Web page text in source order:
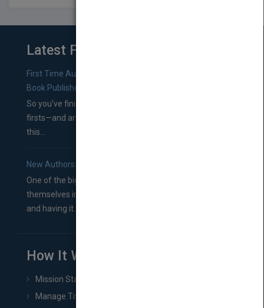
Latest From Blog
First Time Authors: How to Research Literary Agents and
Book Publishers
So you’ve finished a manuscript—most likely one of your
firsts—and are wondering where you should go from
this...
New Authors: How to Find a Literary Agent for Your Book
One of the biggest ruts aspiring authors often find
themselves in comes right between finishing their book
and having it...
How It Works
Mission Statement
Manage Title & Rights Data